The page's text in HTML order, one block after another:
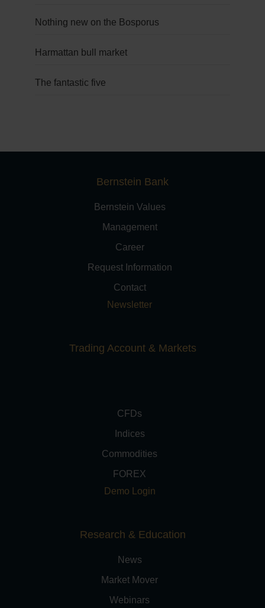
Nothing new on the Bosporus
Harmattan bull market
The fantastic five
Bernstein Bank
Bernstein Values
Management
Career
Request Information
Contact
Newsletter
Trading Account & Markets
CFDs
Indices
Commodities
FOREX
Demo Login
Research & Education
News
Market Mover
Webinars